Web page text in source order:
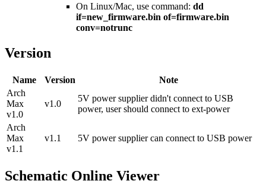
On Linux/Mac, use command: dd
if=new_firmware.bin of=firmware.bin
conv=notrunc
Version
Name Version
Note
Arch
Max
v1.0
v1.0
5V power supplier didn't connect to USB
power, user should connect to ext-power
Arch
Max
v1.1
v1.1 5V power supplier can connect to USB power
Schematic Online Viewer